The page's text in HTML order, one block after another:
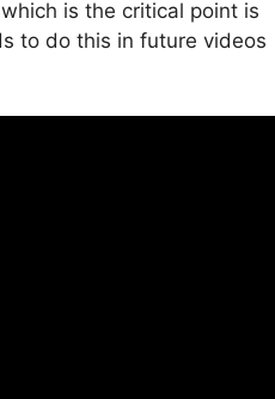
is the critical point is
to do this in future videos